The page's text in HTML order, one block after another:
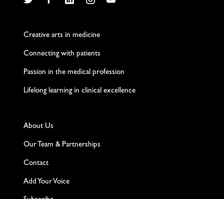
Creative arts in medicine
Connecting with patients
Passion in the medical profession
Lifelong learning in clinical excellence
About Us
Our Team & Partnerships
Contact
Add Your Voice